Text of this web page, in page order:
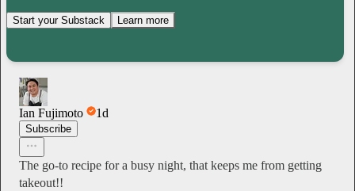
Start your Substack Learn more
Ian Fujimoto 1d
Subscribe
The go-to recipe for a busy night, that keeps me from getting
takeout!!